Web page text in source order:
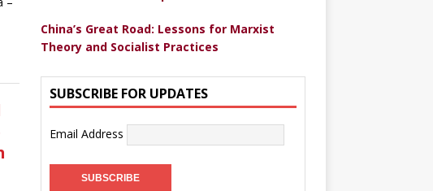
China’s Great Road: Lessons for Marxist
Theory and Socialist Practices
SUBSCRIBE FOR UPDATES
Email Address